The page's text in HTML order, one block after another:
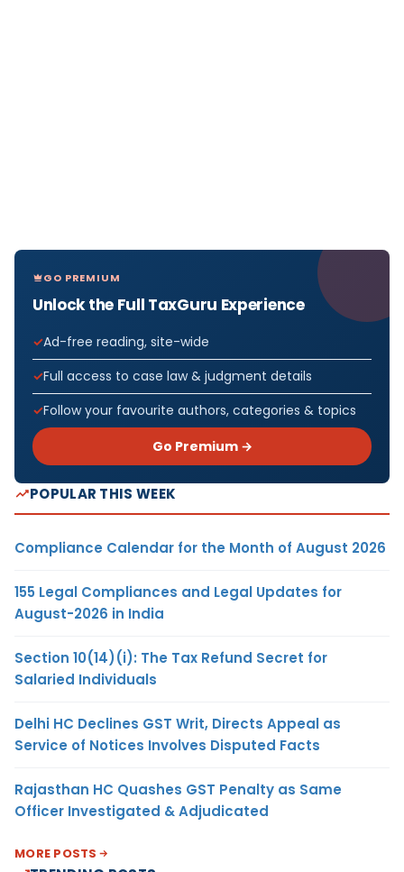
GO PREMIUM
Unlock the Full TaxGuru Experience
Ad-free reading, site-wide
Full access to case law & judgment details
Follow your favourite authors, categories & topics
Go Premium →
POPULAR THIS WEEK
Compliance Calendar for the Month of August 2026
155 Legal Compliances and Legal Updates for
August-2026 in India
Section 10(14)(i): The Tax Refund Secret for
Salaried Individuals
Delhi HC Declines GST Writ, Directs Appeal as
Service of Notices Involves Disputed Facts
Rajasthan HC Quashes GST Penalty as Same
Officer Investigated & Adjudicated
MORE POSTS